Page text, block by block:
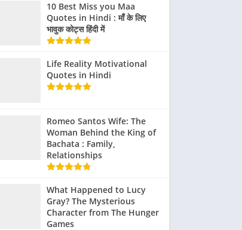
10 Best Miss you Maa
Quotes in Hindi : माँ के लिए
भावुक कोट्स हिंदी में
Life Reality Motivational
Quotes in Hindi
Romeo Santos Wife: The
Woman Behind the King of
Bachata : Family,
Relationships
What Happened to Lucy
Gray? The Mysterious
Character from The Hunger
Games